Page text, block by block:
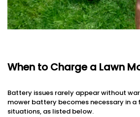
When to Charge a Lawn
Battery issues rarely appear without
mower battery becomes necessary in a
situations, as listed below.